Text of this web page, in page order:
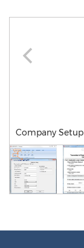
Company Setup